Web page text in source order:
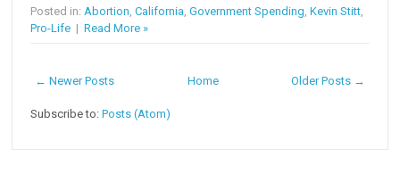
Posted in:Abortion,California,Government Spending,Kevin Stitt,
Pro-Life |Read More »
← Newer Posts Older Posts →
Home
Subscribe to:Posts (Atom)